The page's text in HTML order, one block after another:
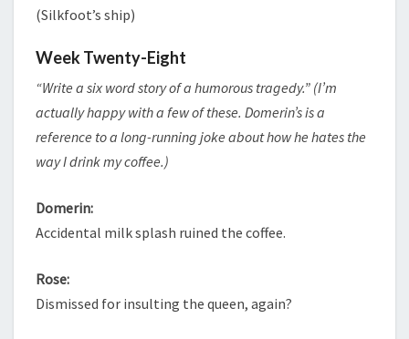
(Silkfoot’s ship)
Week Twenty-Eight
“Write a six word story of a humorous tragedy.” (I’m
actually happy with a few of these. Domerin’s is a
reference to a long-running joke about how he hates the
way I drink my coffee.)
Domerin:
Accidental milk splash ruined the coffee.
Rose:
Dismissed for insulting the queen, again?